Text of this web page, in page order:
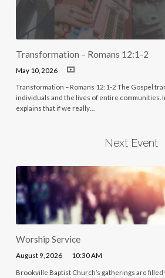
Transformation – Romans 12:1-2
May 10, 2026
Transformation – Romans 12:1-2 The Gospel
individuals and the lives of entire communities.
explains that if we really…
Next Event
Worship Service
August 9, 2026 10:30 AM
Brookville Baptist Church’s gatherings are filled